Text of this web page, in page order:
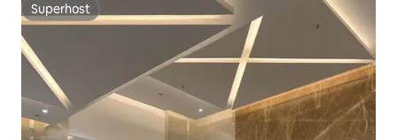
Superhost
Superhost